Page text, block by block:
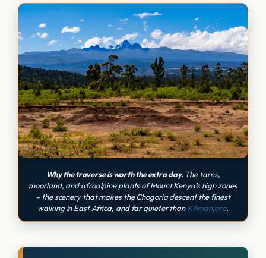
Why the traverse is worth the extra day.The tarns,
moorland, and afroalpine plants of Mount Kenya’s high zones
– the scenery that makes the Chogoria descent the finest
walking in East Africa, and far quieter thanKilimanjaro.